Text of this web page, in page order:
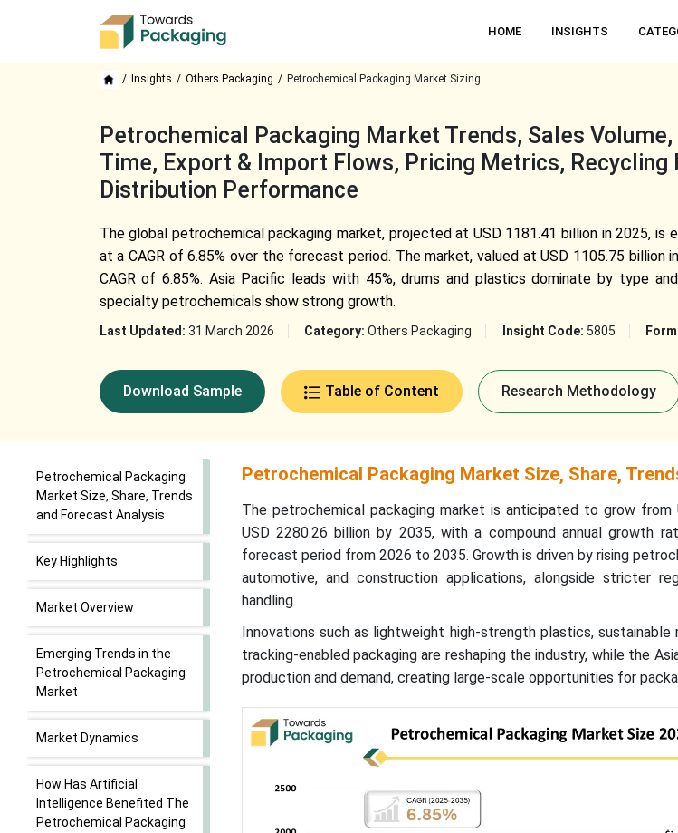
HOME INSIGHTS
Insights Others Packaging Petrochemical Packaging Market Sizing
Petrochemical Packaging Market Trends, Sales
Time, Export & Import Flows, Pricing Metrics, Recycling
Distribution Performance
The global petrochemical packaging market, projected at USD 1181.41 billion in 2025, is
at a CAGR of 6.85% over the forecast period. The market, valued at USD 1105.75
CAGR of 6.85%. Asia Pacific leads with 45%, drums and plastics dominate by type
specialty petrochemicals show strong growth.
Last Updated: 31 March 2026 Category: Others Packaging Insight Code: 5805
Download Sample Table of Content Research Methodology
Petrochemical Packaging
Market Size, Share, Trends
and Forecast Analysis
Key Highlights
Market Overview
Emerging Trends in the
Petrochemical Packaging
Market
Market Dynamics
How Has Artificial
Intelligence Benefited The
Petrochemical Packaging
Petrochemical Packaging Market Size, Share,
The petrochemical packaging market is anticipated to grow from
USD 2280.26 billion by 2035, with a compound annual growth
forecast period from 2026 to 2035. Growth is driven by rising
automotive, and construction applications, alongside stricter
handling.
Innovations such as lightweight high-strength plastics,
tracking-enabled packaging are reshaping the industry, while the
production and demand, creating large-scale opportunities for